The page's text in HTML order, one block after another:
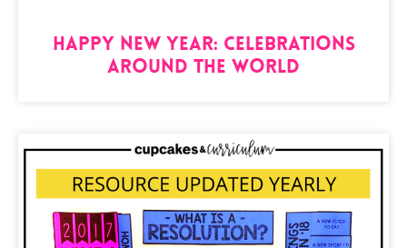
Happy New Year: Celebrations
Around the World